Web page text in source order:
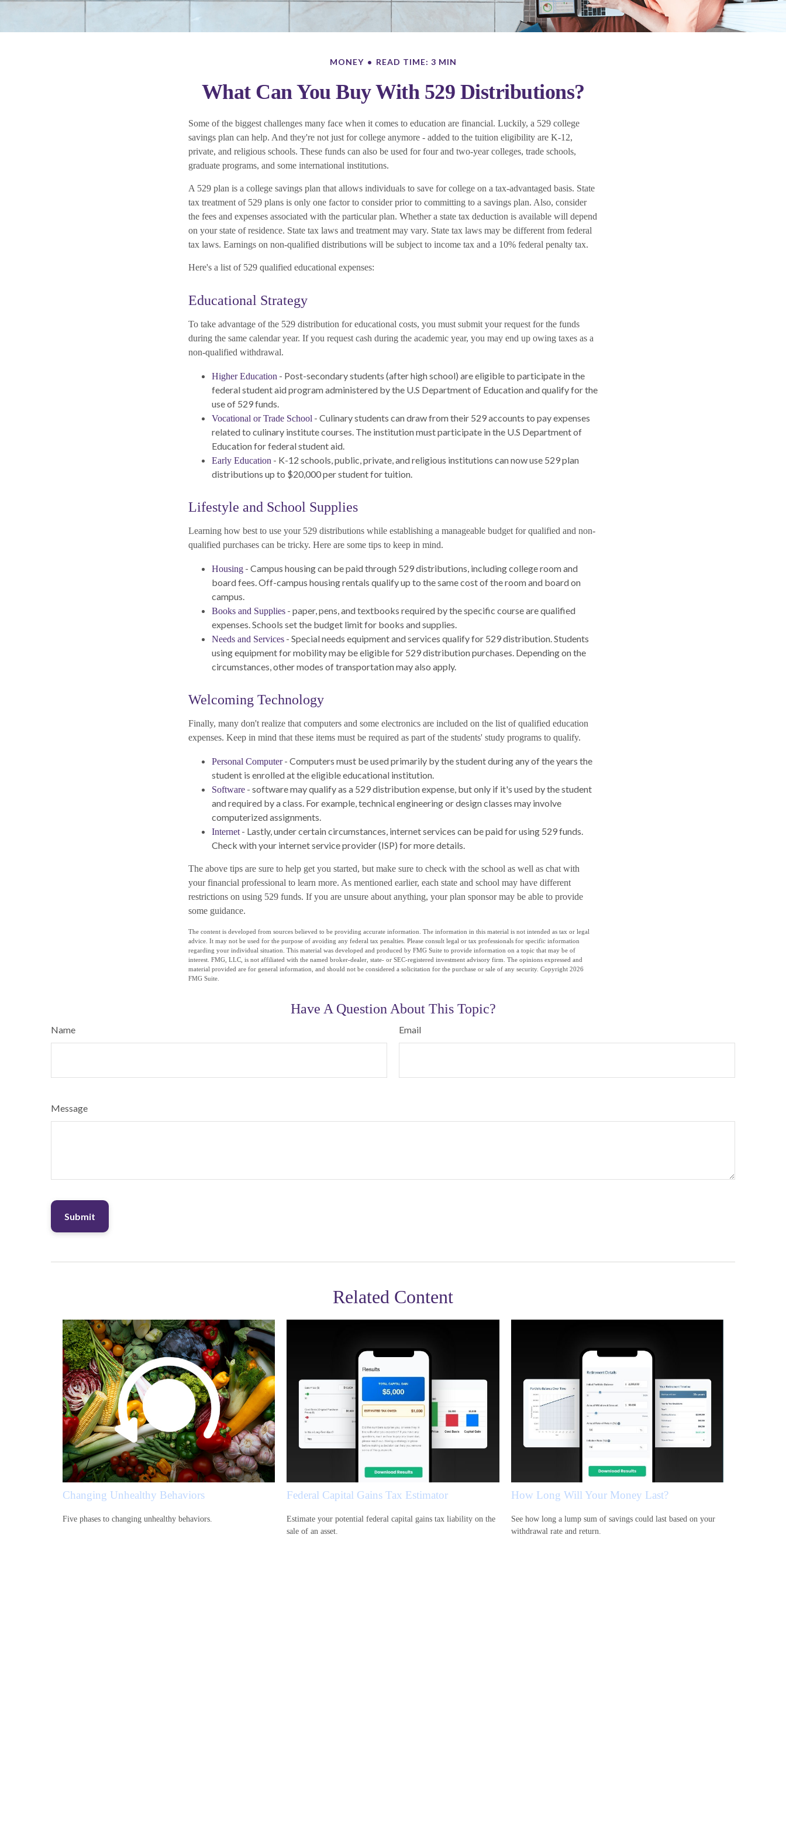
MONEY READ TIME: 3 MIN
What Can You Buy With 529 Distributions?
Some of the biggest challenges many face when it comes to education are financial. Luckily, a 529 college
savings plan can help. And they're not just for college anymore - added to the tuition eligibility are K-12,
private, and religious schools. These funds can also be used for four and two-year colleges, trade schools,
graduate programs, and some international institutions.
A 529 plan is a college savings plan that allows individuals to save for college on a tax-advantaged basis. State
tax treatment of 529 plans is only one factor to consider prior to committing to a savings plan. Also, consider
the fees and expenses associated with the particular plan. Whether a state tax deduction is available will depend
on your state of residence. State tax laws and treatment may vary. State tax laws may be different from federal
tax laws. Earnings on non-qualified distributions will be subject to income tax and a 10% federal penalty tax.
Here's a list of 529 qualified educational expenses:
Educational Strategy
To take advantage of the 529 distribution for educational costs, you must submit your request for the funds
during the same calendar year. If you request cash during the academic year, you may end up owing taxes as a
non-qualified withdrawal.
Higher Education - Post-secondary students (after high school) are eligible to participate in the
federal student aid program administered by the U.S Department of Education and qualify for the
use of 529 funds.
Vocational or Trade School - Culinary students can draw from their 529 accounts to pay expenses
related to culinary institute courses. The institution must participate in the U.S Department of
Education for federal student aid.
Early Education - K-12 schools, public, private, and religious institutions can now use 529 plan
distributions up to $20,000 per student for tuition.
Lifestyle and School Supplies
Learning how best to use your 529 distributions while establishing a manageable budget for qualified and non-
qualified purchases can be tricky. Here are some tips to keep in mind.
Housing - Campus housing can be paid through 529 distributions, including college room and
board fees. Off-campus housing rentals qualify up to the same cost of the room and board on
campus.
Books and Supplies - paper, pens, and textbooks required by the specific course are qualified
expenses. Schools set the budget limit for books and supplies.
Needs and Services - Special needs equipment and services qualify for 529 distribution. Students
using equipment for mobility may be eligible for 529 distribution purchases. Depending on the
circumstances, other modes of transportation may also apply.
Welcoming Technology
Finally, many don't realize that computers and some electronics are included on the list of qualified education
expenses. Keep in mind that these items must be required as part of the students' study programs to qualify.
Personal Computer- Computers must be used primarily by the student during any of the years the
student is enrolled at the eligible educational institution.
Software - software may qualify as a 529 distribution expense, but only if it's used by the student
and required by a class. For example, technical engineering or design classes may involve
computerized assignments.
Internet - Lastly, under certain circumstances, internet services can be paid for using 529 funds.
Check with your internet service provider (ISP) for more details.
The above tips are sure to help get you started, but make sure to check with the school as well as chat with
your financial professional to learn more. As mentioned earlier, each state and school may have different
restrictions on using 529 funds. If you are unsure about anything, your plan sponsor may be able to provide
some guidance.
The content is developed from sources believed to be providing accurate information. The information in this material is not intended as tax or legal
advice. It may not be used for the purpose of avoiding any federal tax penalties. Please consult legal or tax professionals for specific information
regarding your individual situation. This material was developed and produced by FMG Suite to provide information on a topic that may be of
interest. FMG, LLC, is not affiliated with the named broker-dealer, state- or SEC-registered investment advisory firm. The opinions expressed and
material provided are for general information, and should not be considered a solicitation for the purchase or sale of any security. Copyright 2026
FMG Suite.
Have A Question About This Topic?
Name Email
Message
Related Content
Changing Unhealthy Behaviors
Five phases to changing unhealthy behaviors.
Federal Capital Gains Tax Estimator
Estimate your potential federal capital gains tax liability on the
sale of an asset.
How Long Will Your Money Last?
See how long a lump sum of savings could last based on your
withdrawal rate and return.